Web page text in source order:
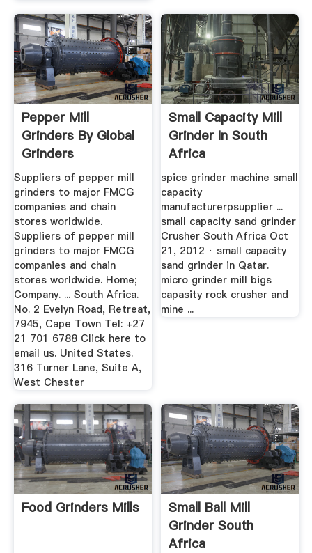
Pepper Mill
Grinders By Global
Grinders
Suppliers of pepper mill
grinders to major FMCG
companies and chain
stores worldwide.
Suppliers of pepper mill
grinders to major FMCG
companies and chain
stores worldwide. Home;
Company. ... South Africa.
No. 2 Evelyn Road, Retreat,
7945, Cape Town Tel: +27
21 701 6788 Click here to
email us. United States.
316 Turner Lane, Suite A,
West Chester
Small Capacity Mill
Grinder In South
Africa
spice grinder machine small
capacity
manufacturerpsupplier ...
small capacity sand grinder
Crusher South Africa Oct
21, 2012 · small capacity
sand grinder in Qatar.
micro grinder mill bigs
capasity rock crusher and
mine ...
Food Grinders Mills
Small Ball Mill
Grinder South
Africa